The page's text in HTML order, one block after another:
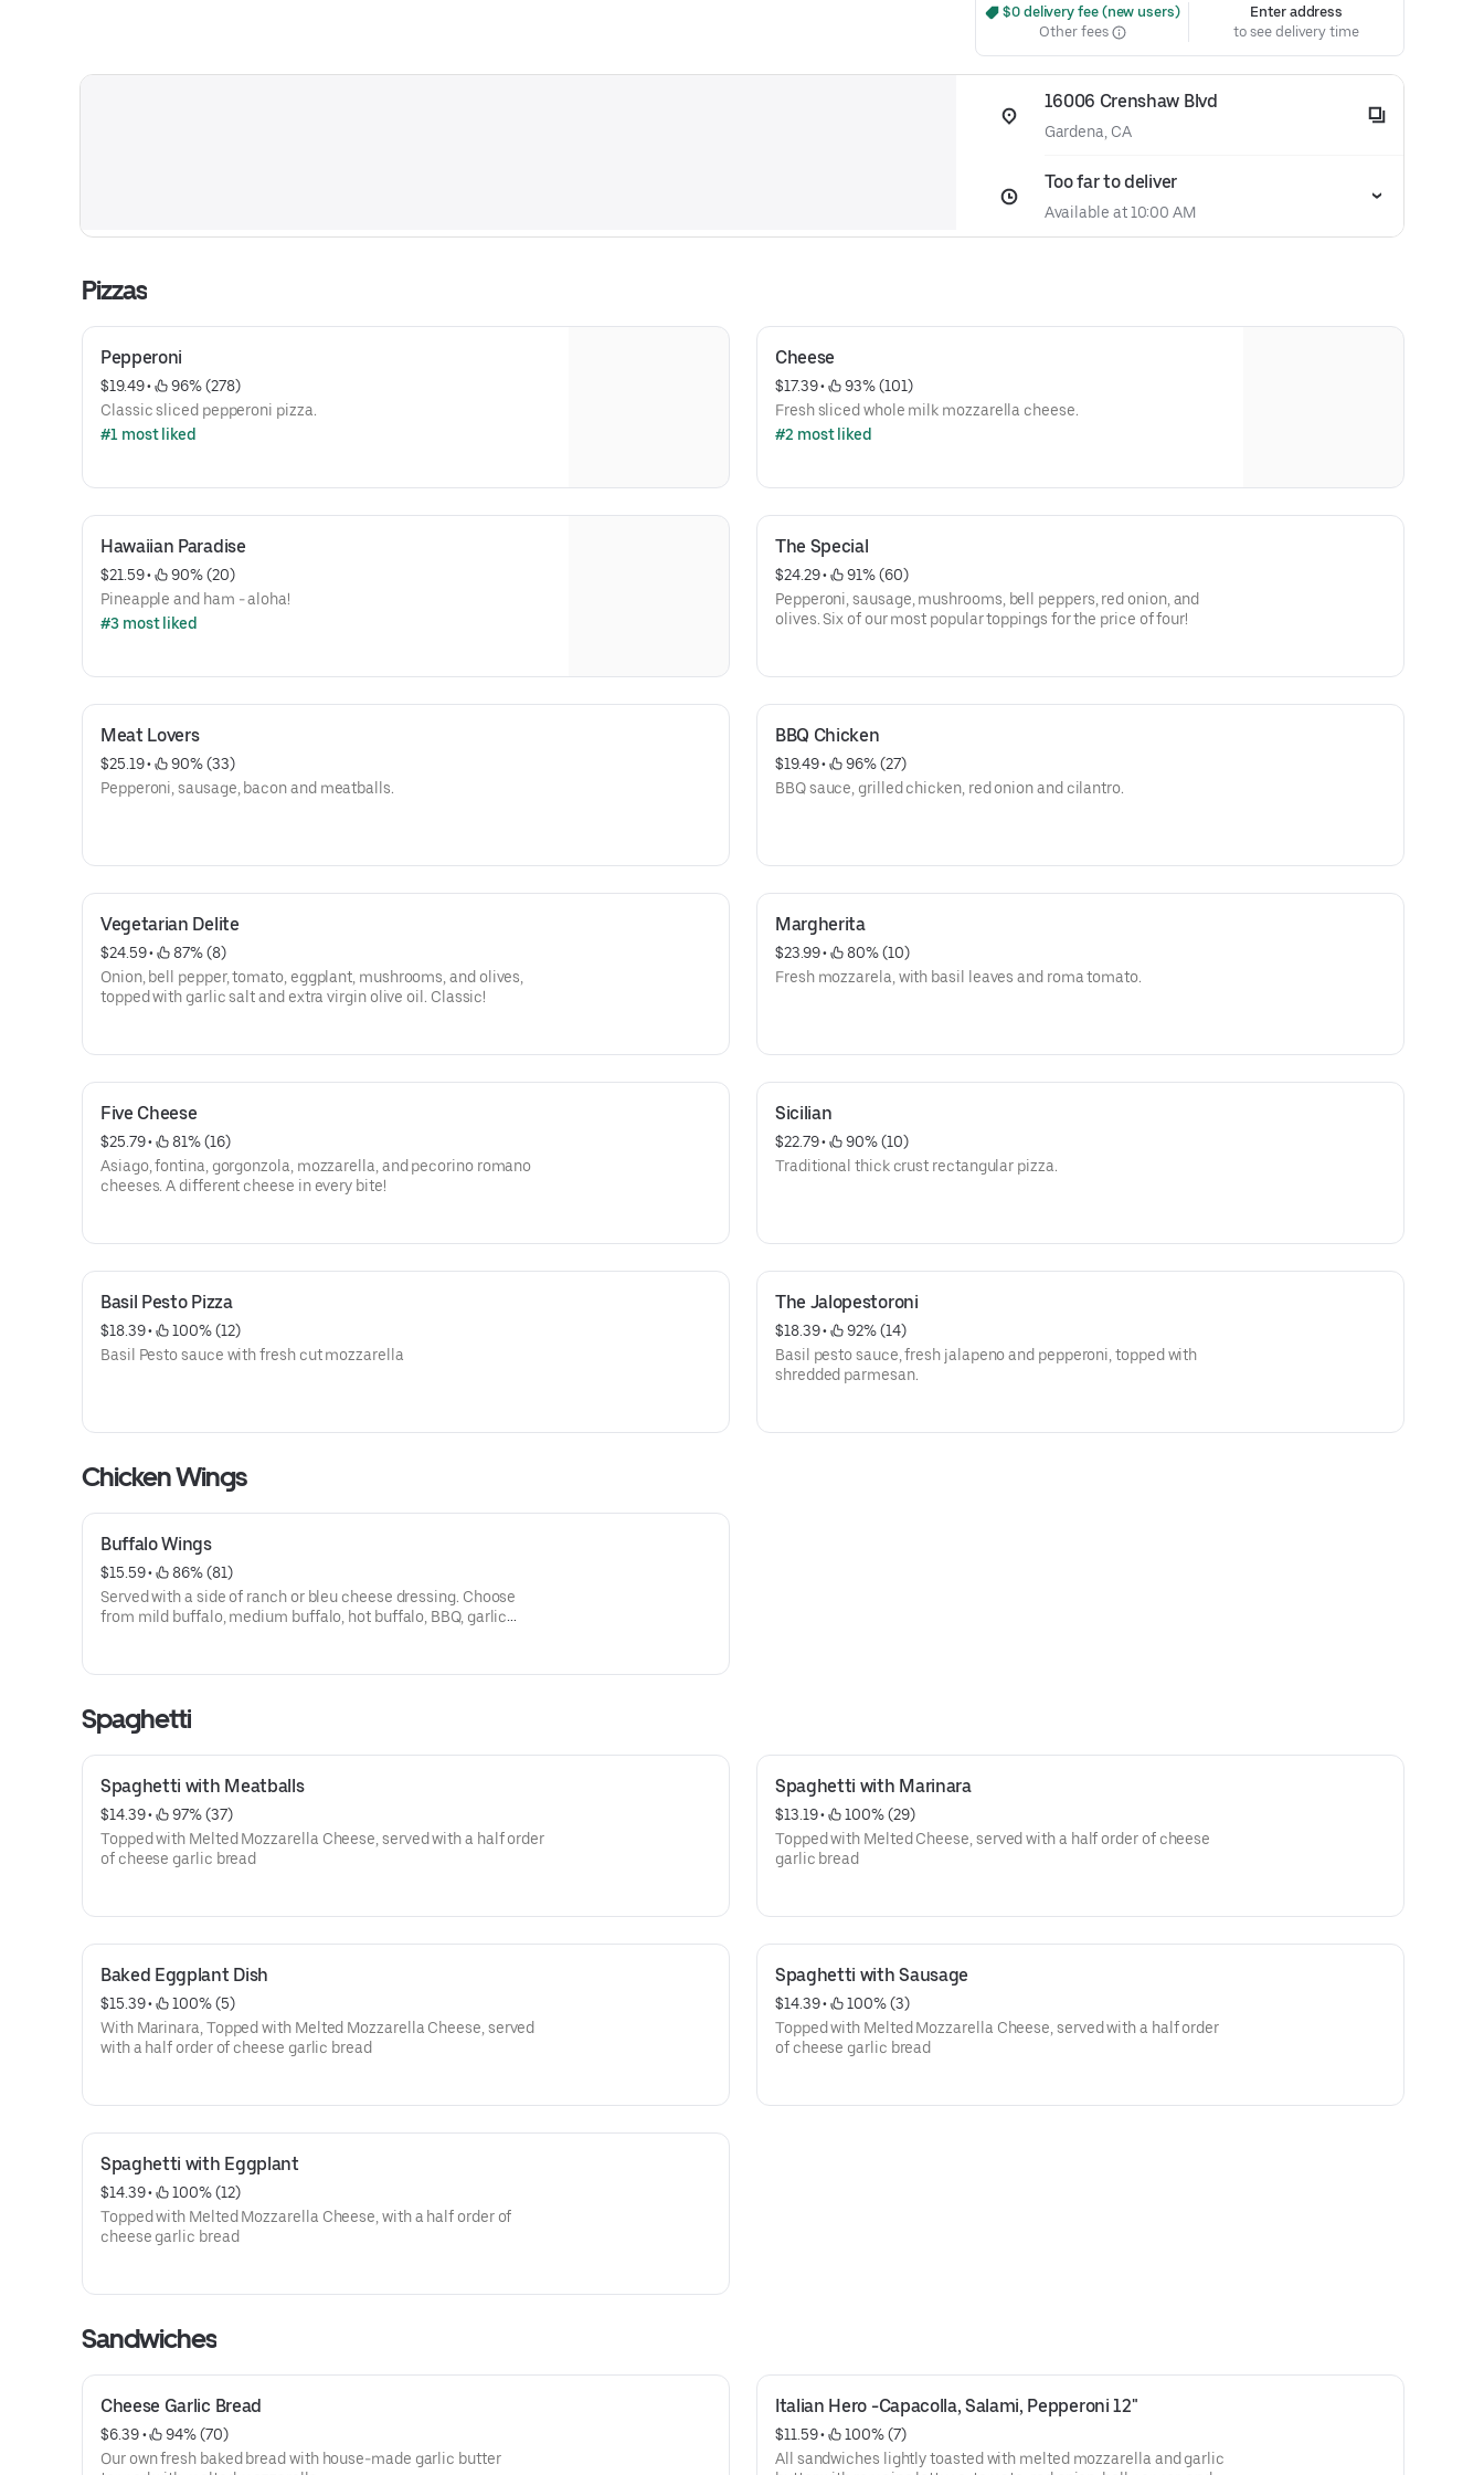
$0 delivery fee (new users)
Other fees
Enter address
to see delivery time
16006 Crenshaw Blvd
Gardena, CA
Too far to deliver
Available at 10:00 AM
Pizzas
Pepperoni
$19.49 •
96% (278)
Classic sliced pepperoni pizza.
#1 most liked
Cheese
$17.39 •
93% (101)
Fresh sliced whole milk mozzarella cheese.
#2 most liked
Hawaiian Paradise
$21.59 •
90% (20)
Pineapple and ham - aloha!
#3 most liked
The Special
$24.29 •
91% (60)
Pepperoni, sausage, mushrooms, bell peppers, red onion, and
olives. Six of our most popular toppings for the price of four!
Meat Lovers
$25.19 •
90% (33)
Pepperoni, sausage, bacon and meatballs.
BBQ Chicken
$19.49 •
96% (27)
BBQ sauce, grilled chicken, red onion and cilantro.
Vegetarian Delite
$24.59 •
87% (8)
Onion, bell pepper, tomato, eggplant, mushrooms, and olives,
topped with garlic salt and extra virgin olive oil. Classic!
Margherita
$23.99 •
80% (10)
Fresh mozzarela, with basil leaves and roma tomato.
Five Cheese
$25.79 •
81% (16)
Asiago, fontina, gorgonzola, mozzarella, and pecorino romano
cheeses. A different cheese in every bite!
Sicilian
$22.79 •
90% (10)
Traditional thick crust rectangular pizza.
Basil Pesto Pizza
$18.39 •
100% (12)
Basil Pesto sauce with fresh cut mozzarella
The Jalopestoroni
$18.39 •
92% (14)
Basil pesto sauce, fresh jalapeno and pepperoni, topped with
shredded parmesan.
Chicken Wings
Buffalo Wings
$15.59 •
86% (81)
Served with a side of ranch or bleu cheese dressing. Choose
from mild buffalo, medium buffalo, hot buffalo, BBQ, garlic
Spaghetti
Spaghetti with Meatballs
$14.39 •
97% (37)
Topped with Melted Mozzarella Cheese, served with a half order
of cheese garlic bread
Spaghetti with Marinara
$13.19 •
100% (29)
Topped with Melted Cheese, served with a half order of cheese
garlic bread
Baked Eggplant Dish
$15.39 •
100% (5)
With Marinara, Topped with Melted Mozzarella Cheese, served
with a half order of cheese garlic bread
Spaghetti with Sausage
$14.39 •
100% (3)
Topped with Melted Mozzarella Cheese, served with a half order
of cheese garlic bread
Spaghetti with Eggplant
$14.39 •
100% (12)
Topped with Melted Mozzarella Cheese, with a half order of
cheese garlic bread
Sandwiches
Cheese Garlic Bread
$6.39 •
94% (70)
Our own fresh baked bread with house-made garlic butter
Italian Hero -Capacolla, Salami, Pepperoni 12"
$11.59 •
100% (7)
All sandwiches lightly toasted with melted mozzarella and garlic